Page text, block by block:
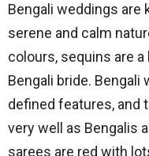
Bengali weddings are
serene and calm
colours, sequins are
Bengali bride.
defined features, and
very well as Bengalis
sarees are red with